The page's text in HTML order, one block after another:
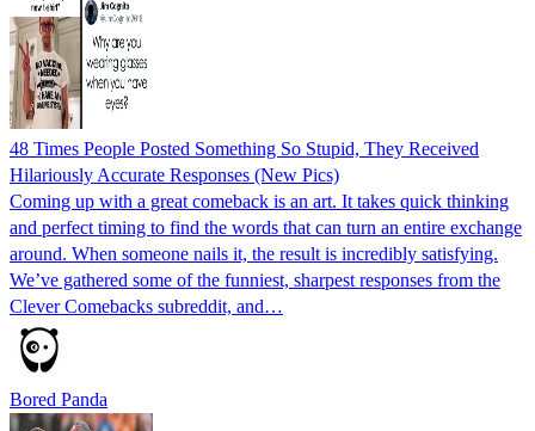
48 Times People Posted Something So Stupid, They Received
Hilariously Accurate Responses (New Pics)
Coming up with a great comeback is an art. It takes quick thinking
and perfect timing to find the words that can turn an entire exchange
around. When someone nails it, the result is incredibly satisfying.
We’ve gathered some of the funniest, sharpest responses from the
Clever Comebacks subreddit, and…
Bored Panda